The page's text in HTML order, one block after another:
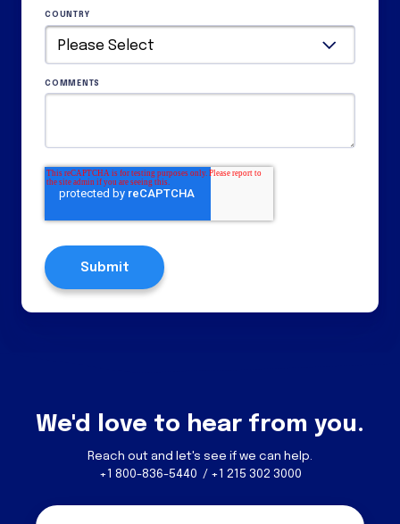
COUNTRY
COMMENTS
We'd love to hear from you.
Reach out and let's see if we can help.
+1 800-836-5440 / +1 215 302 3000